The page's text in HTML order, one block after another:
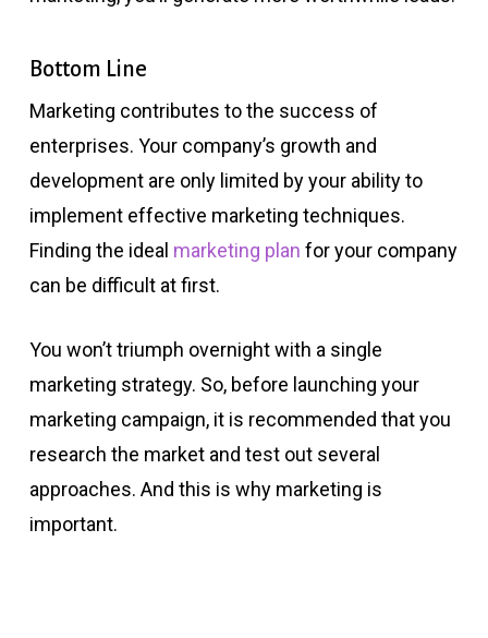
Bottom Line
Marketing contributes to the success of
enterprises. Your company’s growth and
development are only limited by your ability to
implement effective marketing techniques.
Finding the ideal marketing plan for your company
can be difficult at first.
You won’t triumph overnight with a single
marketing strategy. So, before launching your
marketing campaign, it is recommended that you
research the market and test out several
approaches. And this is why marketing is
important.